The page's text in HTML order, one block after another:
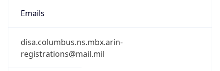
Emails
disa.columbus.ns.mbx.arin-
registrations@mail.mil